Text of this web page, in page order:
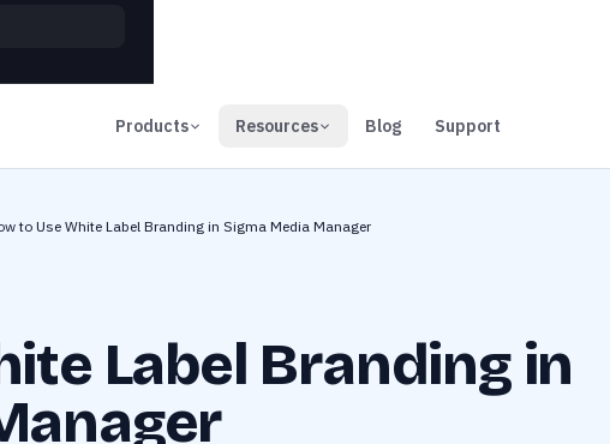
Products Resources Blog Support
to Use White Label Branding in Sigma Media Manager
Label Branding in